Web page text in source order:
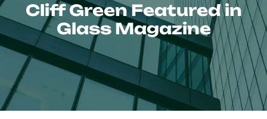
Cliff Green Featured in
Glass Magazine